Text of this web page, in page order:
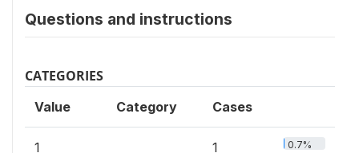
Questions and instructions
CATEGORIES
Value Category Cases
1 1 0.7%